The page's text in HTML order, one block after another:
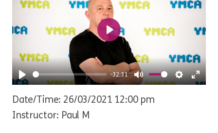
Play
-32:31
Mute Settings
Play
Date/Time: 26/03/2021 12:00 pm
Instructor: Paul M